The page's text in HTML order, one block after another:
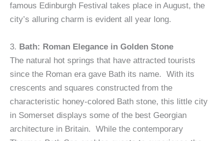
famous Edinburgh Festival takes place in August, the
city’s alluring charm is evident all year long.
3. Bath: Roman Elegance in Golden Stone
The natural hot springs that have attracted tourists
since the Roman era gave Bath its name. With its
crescents and squares constructed from the
characteristic honey-colored Bath stone, this little city
in Somerset displays some of the best Georgian
architecture in Britain. While the contemporary